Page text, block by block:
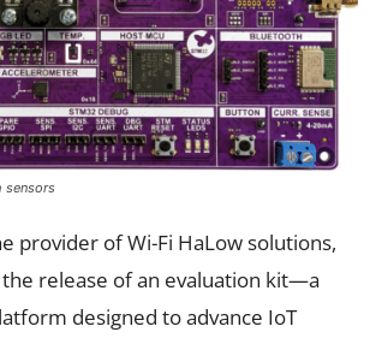
sensors
provider of Wi-Fi HaLow solutions,
release of an evaluation kit—a
designed to advance IoT